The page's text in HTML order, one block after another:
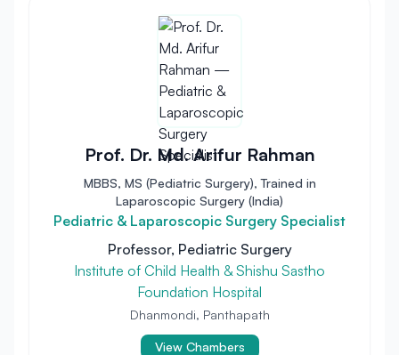
Prof. Dr. Md. Arifur Rahman
MBBS, MS (Pediatric Surgery), Trained in
Laparoscopic Surgery (India)
Pediatric & Laparoscopic Surgery Specialist
Professor, Pediatric Surgery
Institute of Child Health & Shishu Sastho
Foundation Hospital
Dhanmondi, Panthapath
View Chambers